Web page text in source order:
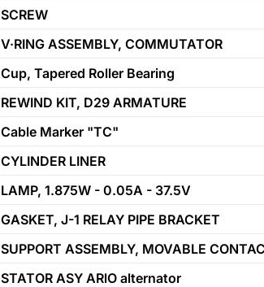
SCREW
V·RING ASSEMBLY, COMMUTATOR
Cup, Tapered Roller Bearing
REWIND KIT, D29 ARMATURE
Cable Marker "TC"
CYLINDER LINER
LAMP, 1.875W - 0.05A - 37.5V
GASKET, J-1 RELAY PIPE BRACKET
SUPPORT ASSEMBLY, MOVABLE
STATOR ASY ARlO alternator